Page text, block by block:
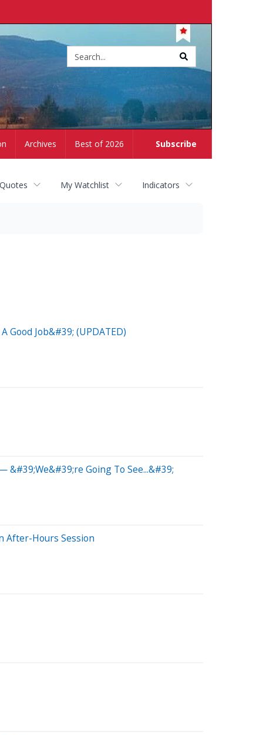
Subscribe
Archives Best of 2026
My Watchlist Indicators
Good Job&#39; (UPDATED)
Going To See...&#39;
After-Hours Session